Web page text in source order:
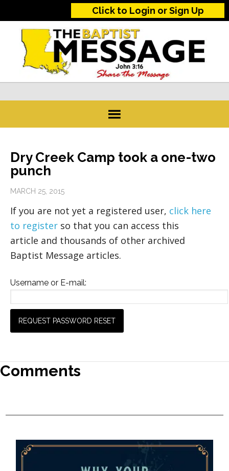
Click to Login or Sign Up
Dry Creek Camp took a one-two
punch
MARCH 25, 2015
If you are not yet a registered user, click here
to register so that you can access this
article and thousands of other archived
Baptist Message articles.
Username or E-mail:
Comments